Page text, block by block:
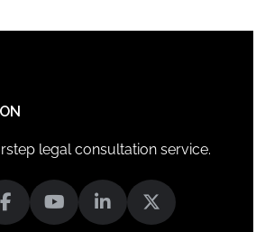
legal consultation service.